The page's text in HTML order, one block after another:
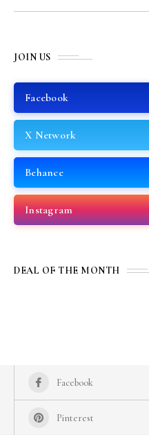
JOIN US
Facebook
X Network
Behance
Instagram
DEAL OF THE MONTH
Facebook
Pinterest